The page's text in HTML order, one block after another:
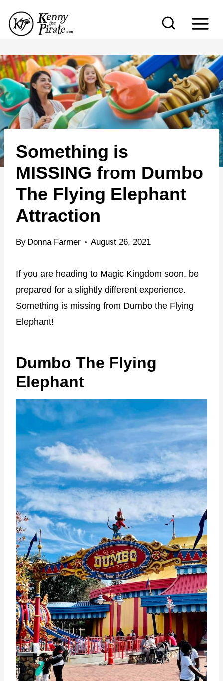
p
t
o
c
n
t
e
Something is
MISSING from Dumbo
The Flying Elephant
Attraction
By Donna Farmer August 26, 2021
If you are heading to Magic Kingdom soon, be
prepared for a slightly different experience.
Something is missing from Dumbo the Flying
Elephant!
Dumbo The Flying
Elephant